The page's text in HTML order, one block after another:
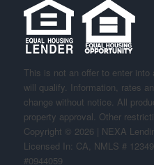
This is not an offer to enter
will qualify. Information, rates
change without notice. All
property approval. Other
Copyright © 2026 | NEXA
Licensed In: CA, NMLS #
#0944059